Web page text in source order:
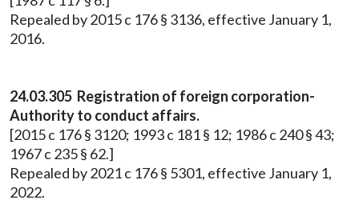
Repealed by 2015 c 176 § 3136, effective January 1,
2016.
24.03.305 Registration of foreign corporation-
Authority to conduct affairs.
[2015 c 176 § 3120; 1993 c 181 § 12; 1986 c 240 § 43;
1967 c 235 § 62.]
Repealed by 2021 c 176 § 5301, effective January 1,
2022.